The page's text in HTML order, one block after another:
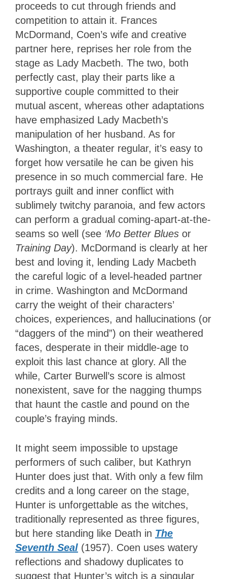
proceeds to cut through friends and
competition to attain it. Frances
McDormand, Coen’s wife and creative
partner here, reprises her role from the
stage as Lady Macbeth. The two, both
perfectly cast, play their parts like a
supportive couple committed to their
mutual ascent, whereas other adaptations
have emphasized Lady Macbeth’s
manipulation of her husband. As for
Washington, a theater regular, it’s easy to
forget how versatile he can be given his
presence in so much commercial fare. He
portrays guilt and inner conflict with
sublimely twitchy paranoia, and few actors
can perform a gradual coming-apart-at-the-
seams so well (see ‘Mo Better Blues or
Training Day). McDormand is clearly at her
best and loving it, lending Lady Macbeth
the careful logic of a level-headed partner
in crime. Washington and McDormand
carry the weight of their characters’
choices, experiences, and hallucinations (or
“daggers of the mind”) on their weathered
faces, desperate in their middle-age to
exploit this last chance at glory. All the
while, Carter Burwell’s score is almost
nonexistent, save for the nagging thumps
that haunt the castle and pound on the
couple’s fraying minds.
It might seem impossible to upstage
performers of such caliber, but Kathryn
Hunter does just that. With only a few film
credits and a long career on the stage,
Hunter is unforgettable as the witches,
traditionally represented as three figures,
but here standing like Death in The
Seventh Seal (1957). Coen uses watery
reflections and shadowy duplicates to
suggest that Hunter’s witch is a singular